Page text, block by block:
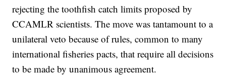
rejecting the toothfish catch limits proposed by
CCAMLR scientists. The move was tantamount to a
unilateral veto because of rules, common to many
international fisheries pacts, that require all decisions
to be made by unanimous agreement.